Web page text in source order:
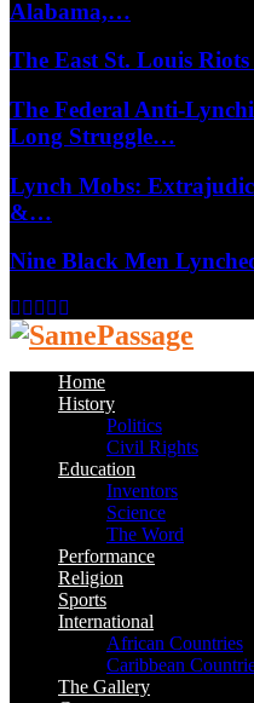
Alabama,…
The East St. Louis
The Federal Anti-
Long Struggle…
Lynch Mobs:
&…
Nine Black Men
Facebook
Twitter
Instagram
Youtube
Home
History
Politics
Civil Rights
Education
Inventors
Science
The Word
Performance
Religion
Sports
International
African Countries
Caribbean
The Gallery